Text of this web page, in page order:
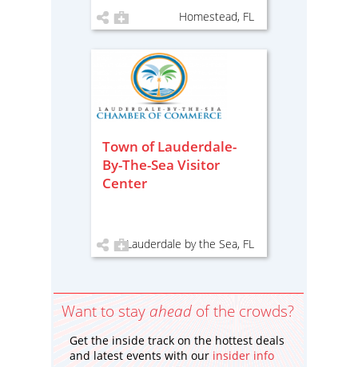
Homestead, FL
Town of Lauderdale-
By-The-Sea Visitor
Center
Lauderdale by the Sea, FL
Want to stay ahead of the crowds?
Get the inside track on the hottest deals
and latest events with our insider info